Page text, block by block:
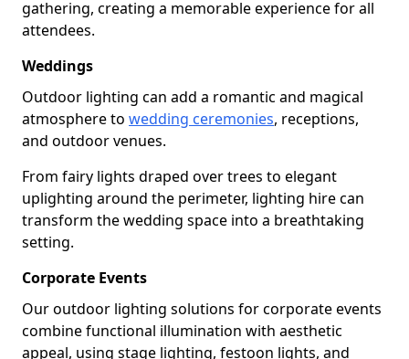
gathering, creating a memorable experience for all
attendees.
Weddings
Outdoor lighting can add a romantic and magical
atmosphere to wedding ceremonies, receptions,
and outdoor venues.
From fairy lights draped over trees to elegant
uplighting around the perimeter, lighting hire can
transform the wedding space into a breathtaking
setting.
Corporate Events
Our outdoor lighting solutions for corporate events
combine functional illumination with aesthetic
appeal, using stage lighting, festoon lights, and